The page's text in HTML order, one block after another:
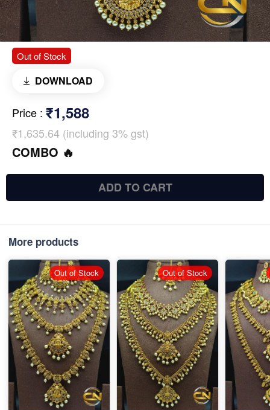
Out of Stock
DOWNLOAD
Price : ₹1,588
₹1,635.64 (including 3% gst)
COMBO 🔥
ADD TO CART
More products
Out of Stock Out of Stock